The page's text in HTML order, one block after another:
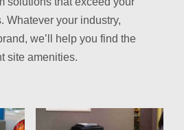
Whatever your industry,
we’ll help you find the
site amenities.